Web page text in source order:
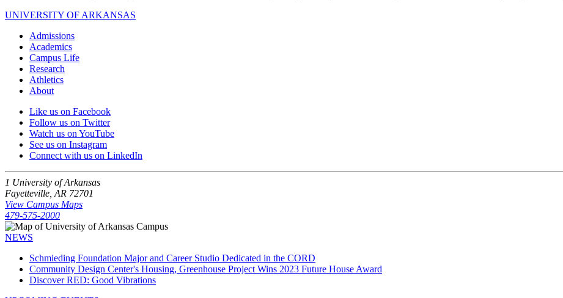
UNIVERSITY OF ARKANSAS
Admissions
Academics
Campus Life
Research
Athletics
About
Like us on Facebook
Follow us on Twitter
Watch us on YouTube
See us on Instagram
Connect with us on LinkedIn
1 University of Arkansas
Fayetteville, AR 72701
View Campus Maps
479-575-2000
NEWS
Schmieding Foundation Major and Career Studio Dedicated in the CORD
Community Design Center's Housing, Greenhouse Project Wins 2023 Future House Award
Discover RED: Good Vibrations